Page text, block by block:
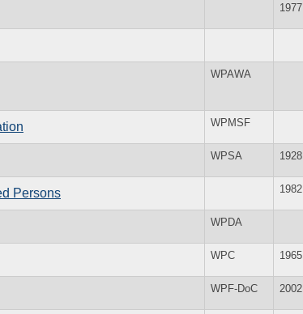
1977
WPAWA
WPMSF
WPSA 1928
Persons 1982
WPDA
WPC 1965
WPF-DoC 2002